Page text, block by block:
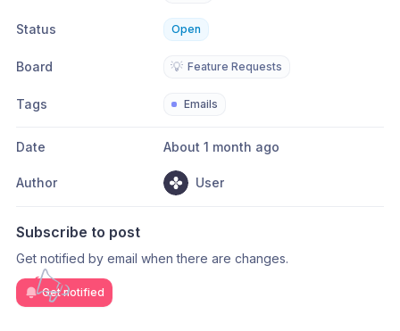
Status Open
Board 💡 Feature Requests
Tags Emails
Date About 1 month ago
Author User
Subscribe to post
Get notified by email when there are changes.
Get notified